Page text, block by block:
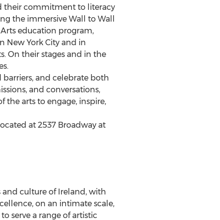
their commitment to literacy
the immersive Wall to Wall
education program,
New York Cityand in
On their stages and in the
and celebrate both
and conversations,
the arts to engage, inspire,
at 2537 Broadway at
and culture of Ireland , with
on an intimate scale,
serve a range of artistic